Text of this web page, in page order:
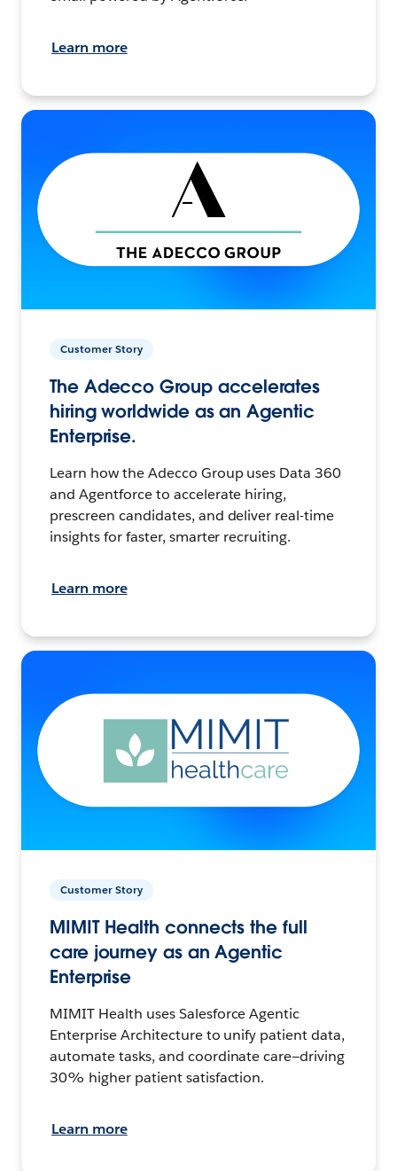
Learn more
Customer Story
The Adecco Group accelerates
hiring worldwide as an Agentic
Enterprise.
Learn how the Adecco Group uses Data 360
and Agentforce to accelerate hiring,
prescreen candidates, and deliver real-time
insights for faster, smarter recruiting.
Learn more
Customer Story
MIMIT Health connects the full
care journey as an Agentic
Enterprise
MIMIT Health uses Salesforce Agentic
Enterprise Architecture to unify patient data,
automate tasks, and coordinate care—driving
30% higher patient satisfaction.
Learn more